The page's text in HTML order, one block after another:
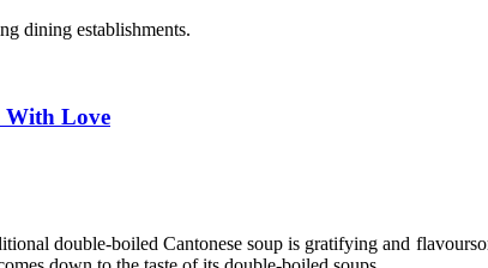
dining establishments.
With Love
double-boiled Cantonese soup is gratifying and